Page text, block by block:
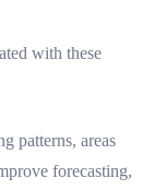
with these
patterns, areas
forecasting,